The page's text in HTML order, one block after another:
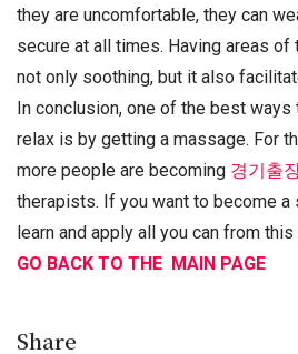
they are uncomfortable, they can
secure at all times. Having areas
not only soothing, but it also
In conclusion, one of the best
relax is by getting a massage. For
more people are becoming 경기출
therapists. If you want to become
learn and apply all you can from this
GO BACK TO THE MAIN PAGE
Share